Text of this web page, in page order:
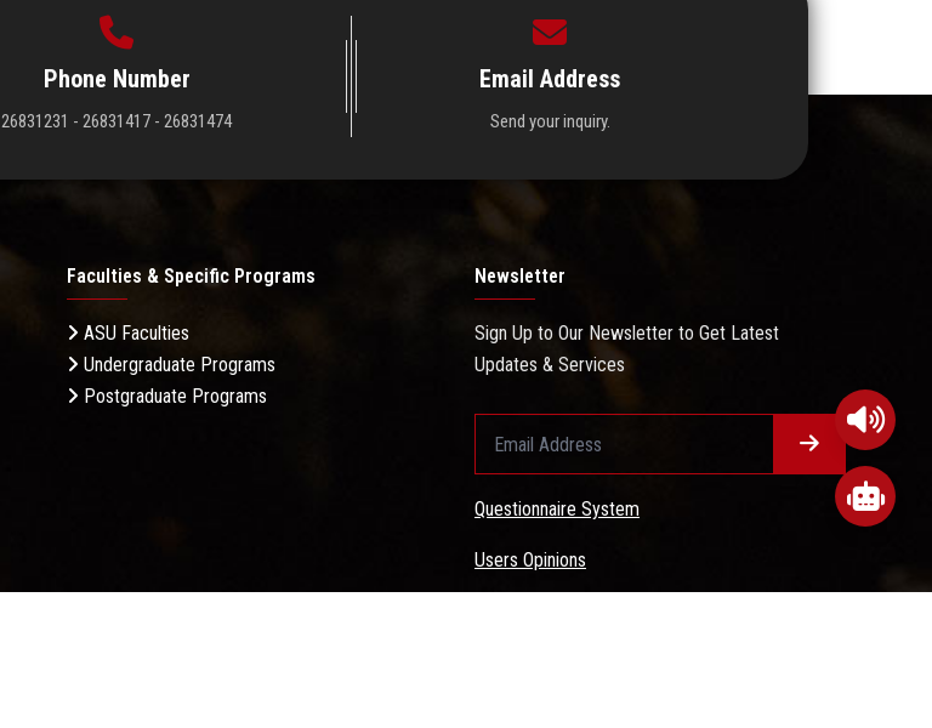
Phone Number
26831231 - 26831417 - 26831474
Email Address
Send your inquiry.
Faculties & Specific Programs
ASU Faculties
Undergraduate Programs
Postgraduate Programs
Newsletter
Sign Up to Our Newsletter to Get Latest
Updates & Services
Questionnaire System
Users Opinions